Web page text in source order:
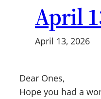
April
April 13, 2026
Dear Ones,
Hope you had a